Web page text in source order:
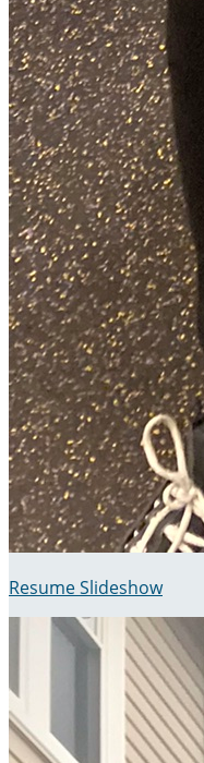
Resume Slideshow